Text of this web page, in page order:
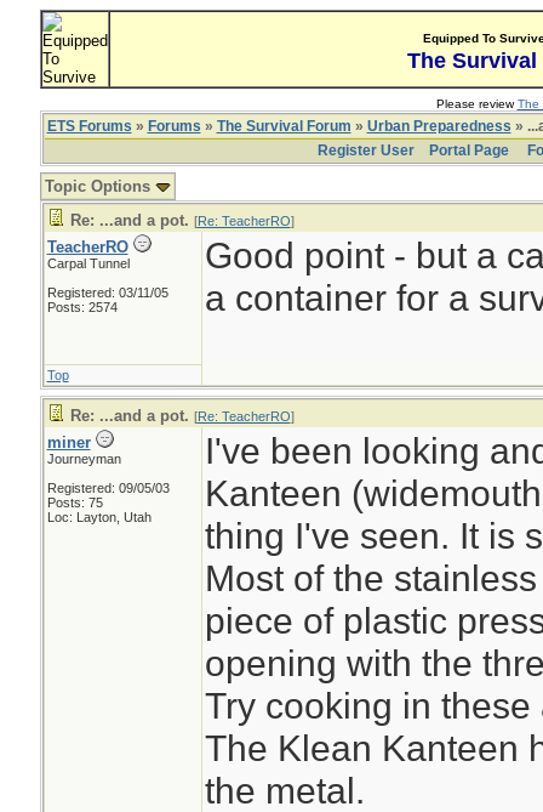
Equipped To
The Survival
Please reviewThe
ETS Forums » Forums » The Survival Forum » Urban Preparedness »
Register User
Portal Page
Topic Options
Re: ...and a pot. [Re: TeacherRO]
TeacherRO
Carpal Tunnel
Registered: 03/11/05
Posts: 2574
Good point - but a
a container for a
Top
Re: ...and a pot. [Re: TeacherRO]
miner
Journeyman
Registered: 09/05/03
Posts: 75
Loc: Layton, Utah
I've been looking
Kanteen
thing I've seen. It is
Most of the
piece of plastic
opening with the
Try cooking in
The Klean Kanteen
the metal.